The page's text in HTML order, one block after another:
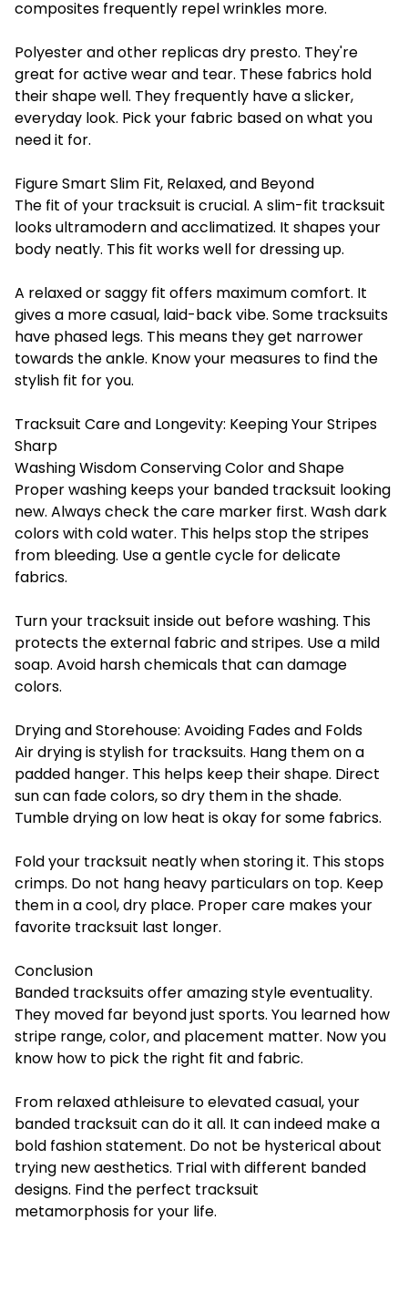
composites frequently repel wrinkles more.
Polyester and other replicas dry presto. They're
great for active wear and tear. These fabrics hold
their shape well. They frequently have a slicker,
everyday look. Pick your fabric based on what you
need it for.
Figure Smart Slim Fit, Relaxed, and Beyond
The fit of your tracksuit is crucial. A slim-fit tracksuit
looks ultramodern and acclimatized. It shapes your
body neatly. This fit works well for dressing up.
A relaxed or saggy fit offers maximum comfort. It
gives a more casual, laid-back vibe. Some tracksuits
have phased legs. This means they get narrower
towards the ankle. Know your measures to find the
stylish fit for you.
Tracksuit Care and Longevity: Keeping Your Stripes
Sharp
Washing Wisdom Conserving Color and Shape
Proper washing keeps your banded tracksuit looking
new. Always check the care marker first. Wash dark
colors with cold water. This helps stop the stripes
from bleeding. Use a gentle cycle for delicate
fabrics.
Turn your tracksuit inside out before washing. This
protects the external fabric and stripes. Use a mild
soap. Avoid harsh chemicals that can damage
colors.
Drying and Storehouse: Avoiding Fades and Folds
Air drying is stylish for tracksuits. Hang them on a
padded hanger. This helps keep their shape. Direct
sun can fade colors, so dry them in the shade.
Tumble drying on low heat is okay for some fabrics.
Fold your tracksuit neatly when storing it. This stops
crimps. Do not hang heavy particulars on top. Keep
them in a cool, dry place. Proper care makes your
favorite tracksuit last longer.
Conclusion
Banded tracksuits offer amazing style eventuality.
They moved far beyond just sports. You learned how
stripe range, color, and placement matter. Now you
know how to pick the right fit and fabric.
From relaxed athleisure to elevated casual, your
banded tracksuit can do it all. It can indeed make a
bold fashion statement. Do not be hysterical about
trying new aesthetics. Trial with different banded
designs. Find the perfect tracksuit
metamorphosis for your life.